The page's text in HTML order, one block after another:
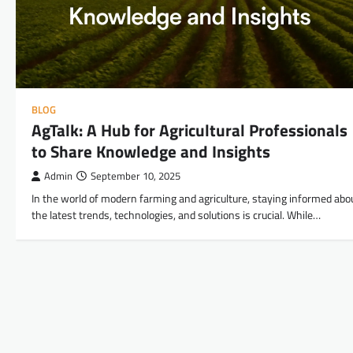
BLOG
AgTalk: A Hub for Agricultural Professionals
to Share Knowledge and Insights
Admin September 10, 2025
In the world of modern farming and agriculture, staying informed
the latest trends, technologies, and solutions is crucial. While…